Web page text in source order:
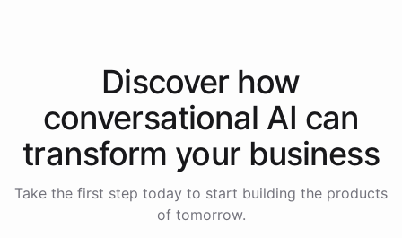
Discover how
conversational AI can
transform your business
Take the first step today to start building the products
of tomorrow.